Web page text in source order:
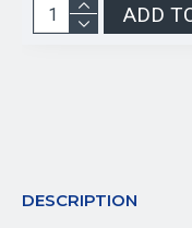
ADD
DESCRIPTION